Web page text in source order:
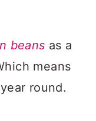
beans as a
means
round.